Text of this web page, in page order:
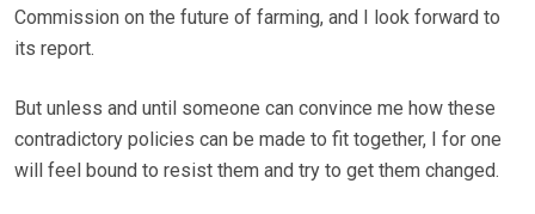
Commission on the future of farming, and I look forward to
its report.
But unless and until someone can convince me how these
contradictory policies can be made to fit together, I for one
will feel bound to resist them and try to get them changed.